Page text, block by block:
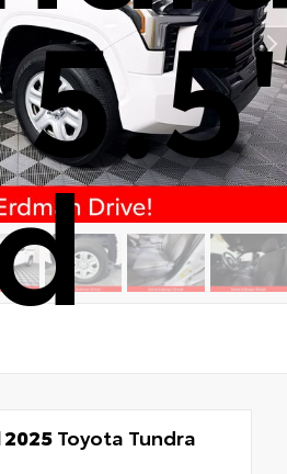
5.5'
Toyota Tundra